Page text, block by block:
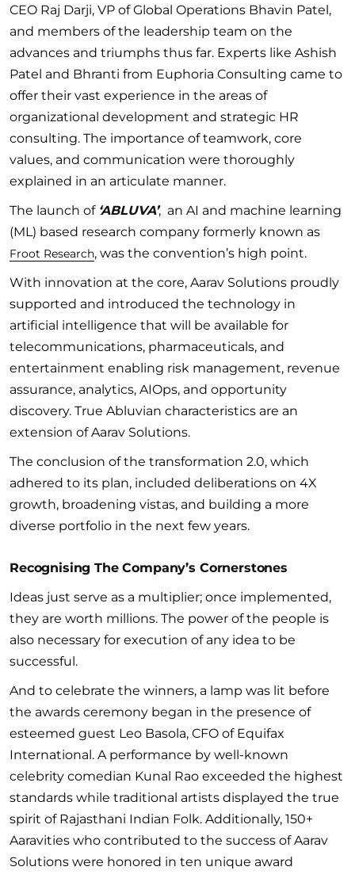
CEO Raj Darji, VP of Global Operations Bhavin Patel,
and members of the leadership team on the
advances and triumphs thus far. Experts like Ashish
Patel and Bhranti from Euphoria Consulting came to
offer their vast experience in the areas of
organizational development and strategic HR
consulting. The importance of teamwork, core
values, and communication were thoroughly
explained in an articulate manner.
The launch of ‘ABLUVA’, an AI and machine learning
(ML) based research company formerly known as
Froot Research, was the convention’s high point.
With innovation at the core, Aarav Solutions proudly
supported and introduced the technology in
artificial intelligence that will be available for
telecommunications, pharmaceuticals, and
entertainment enabling risk management, revenue
assurance, analytics, AIOps, and opportunity
discovery. True Abluvian characteristics are an
extension of Aarav Solutions.
The conclusion of the transformation 2.0, which
adhered to its plan, included deliberations on 4X
growth, broadening vistas, and building a more
diverse portfolio in the next few years.
Recognising The Company’s Cornerstones
Ideas just serve as a multiplier; once implemented,
they are worth millions. The power of the people is
also necessary for execution of any idea to be
successful.
And to celebrate the winners, a lamp was lit before
the awards ceremony began in the presence of
esteemed guest Leo Basola, CFO of Equifax
International. A performance by well-known
celebrity comedian Kunal Rao exceeded the highest
standards while traditional artists displayed the true
spirit of Rajasthani Indian Folk. Additionally, 150+
Aaravities who contributed to the success of Aarav
Solutions were honored in ten unique award